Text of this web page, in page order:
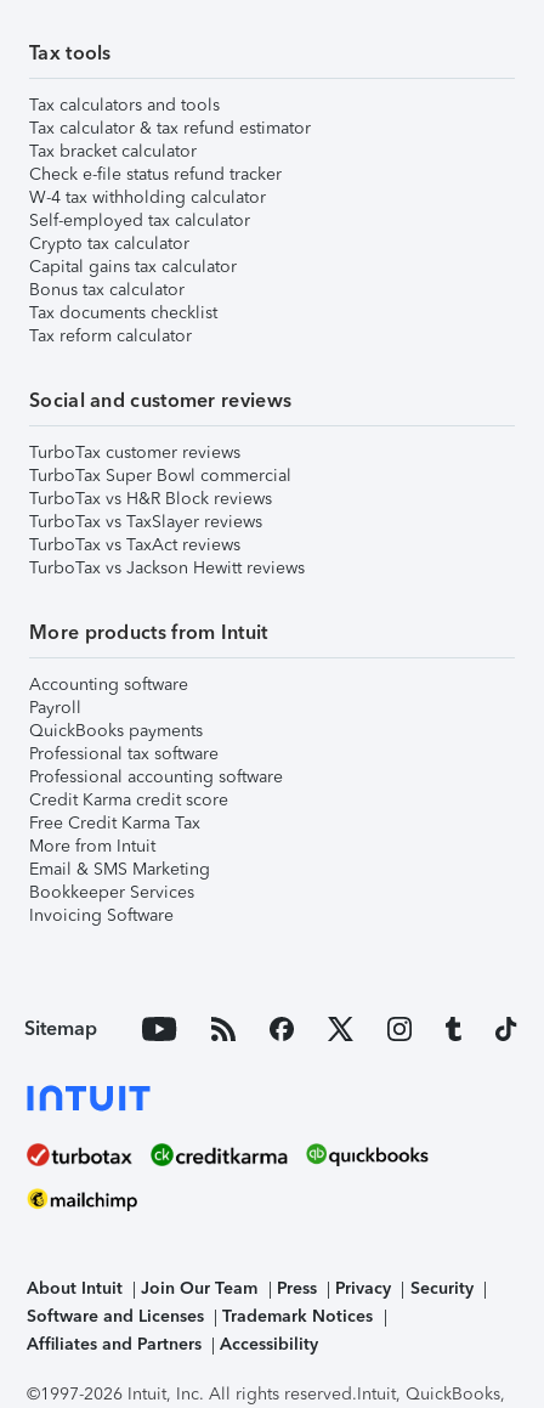
Tax tools
Tax calculators and tools
Tax calculator & tax refund estimator
Tax bracket calculator
Check e-file status refund tracker
W-4 tax withholding calculator
Self-employed tax calculator
Crypto tax calculator
Capital gains tax calculator
Bonus tax calculator
Tax documents checklist
Tax reform calculator
Social and customer reviews
TurboTax customer reviews
TurboTax Super Bowl commercial
TurboTax vs H&R Block reviews
TurboTax vs TaxSlayer reviews
TurboTax vs TaxAct reviews
TurboTax vs Jackson Hewitt reviews
More products from Intuit
Accounting software
Payroll
QuickBooks payments
Professional tax software
Professional accounting software
Credit Karma credit score
Free Credit Karma Tax
More from Intuit
Email & SMS Marketing
Bookkeeper Services
Invoicing Software
Sitemap
About Intuit Join Our Team Press Privacy
Security
Software and Licenses
Trademark Notices
Affiliates and Partners
Accessibility
©1997-2026 Intuit, Inc. All rights reserved.Intuit, QuickBooks,